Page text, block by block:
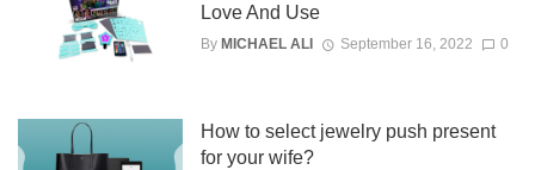
Love And Use
By MICHAEL ALI September 16, 2022 0
How to select jewelry push present
for your wife?